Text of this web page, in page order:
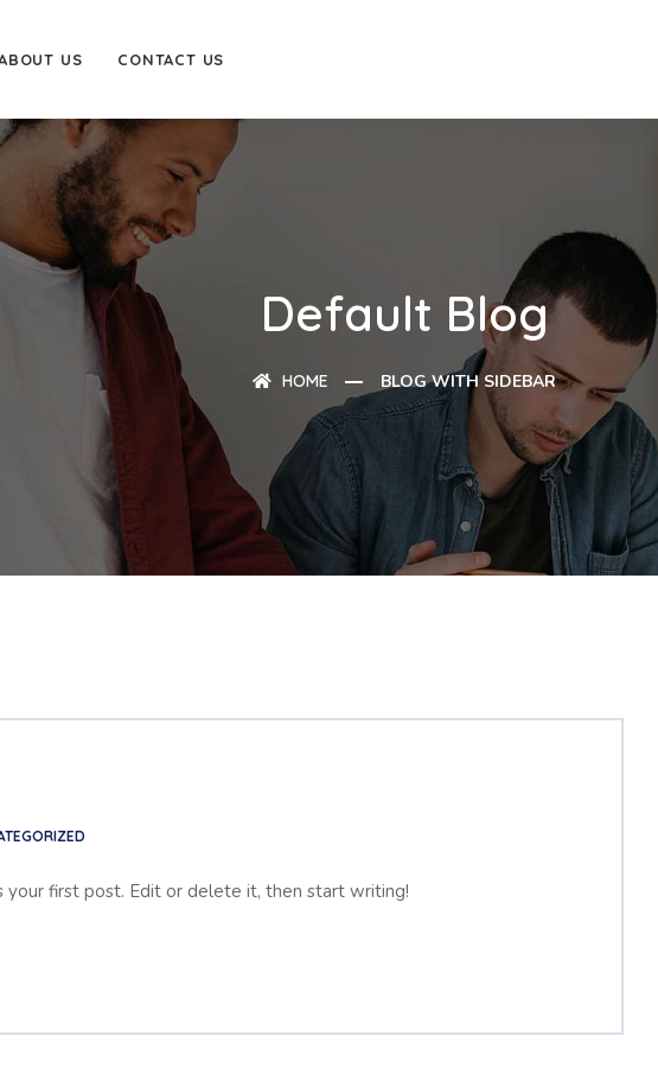
US CONTACT US
Default Blog
HOME BLOG WITH SIDEBAR
your first post. Edit or delete it, then start writing!